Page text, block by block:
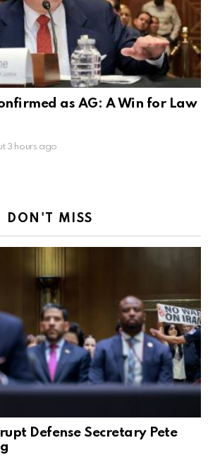
as AG: A Win for Law
3 hours ago
DON'T MISS
Defense Secretary Pete